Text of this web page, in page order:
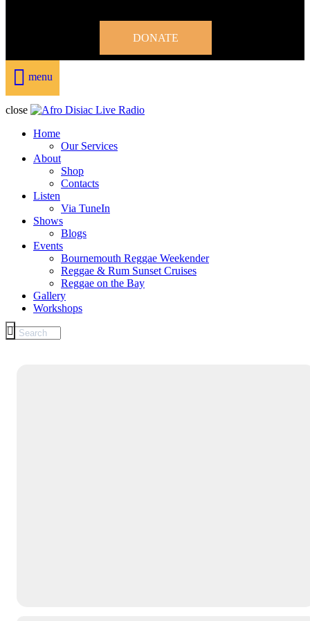
DONATE
menu
close
Home
Our Services
About
Shop
Contacts
Listen
Via TuneIn
Shows
Blogs
Events
Bournemouth Reggae Weekender
Reggae & Rum Sunset Cruises
Reggae on the Bay
Gallery
Workshops